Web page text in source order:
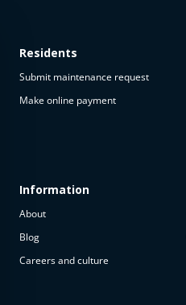
Residents
Submit maintenance request
Make online payment
Information
About
Blog
Careers and culture